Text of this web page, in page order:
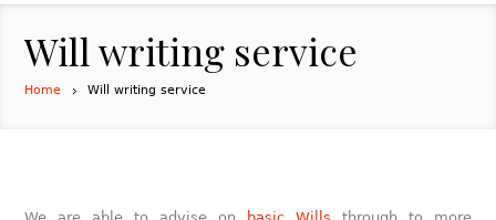
Will writing service
Home Will writing service